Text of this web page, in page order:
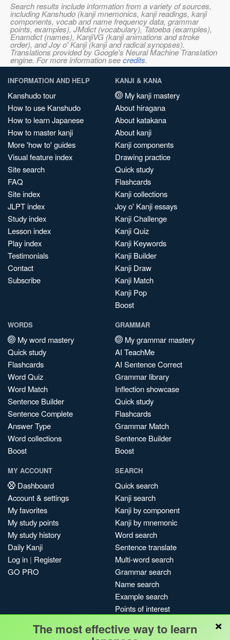
Search results include information from a variety of sources,
including Kanshudo (kanji mnemonics, kanji readings, kanji
components, vocab and name frequency data, grammar
points, examples), JMdict (vocabulary), Tatoeba (examples),
Enamdict (names), KanjiVG (kanji animations and stroke
order), and Joy o' Kanji (kanji and radical synopses).
Translations provided by Google's Neural Machine Translation
engine. For more information seecredits.
INFORMATION AND HELP
Kanshudo tour
How to use Kanshudo
How to learn Japanese
How to master kanji
More 'how to' guides
Visual feature index
Site search
FAQ
Site index
JLPT index
Study index
Lesson index
Play index
Testimonials
Contact
Subscribe
KANJI & KANA
My kanji mastery
About hiragana
About katakana
About kanji
Kanji components
Drawing practice
Quick study
Flashcards
Kanji collections
Joy o' Kanji essays
Kanji Challenge
Kanji Quiz
Kanji Keywords
Kanji Builder
Kanji Draw
Kanji Match
Kanji Pop
Boost
WORDS
My word mastery
Quick study
Flashcards
Word Quiz
Word Match
Sentence Builder
Sentence Complete
Answer Type
Word collections
Boost
GRAMMAR
My grammar mastery
AI TeachMe
AI Sentence Correct
Grammar library
Inflection showcase
Quick study
Flashcards
Grammar Match
Sentence Builder
Boost
MY ACCOUNT
Dashboard
Account & settings
My favorites
My study points
My study history
Daily Kanji
Log in | Register
GO PRO
SEARCH
Quick search
Kanji search
Kanji by component
Kanji by mnemonic
Word search
Sentence translate
Multi-word search
Grammar search
Name search
Example search
Points of interest
My search history
×
The most effective way to learn